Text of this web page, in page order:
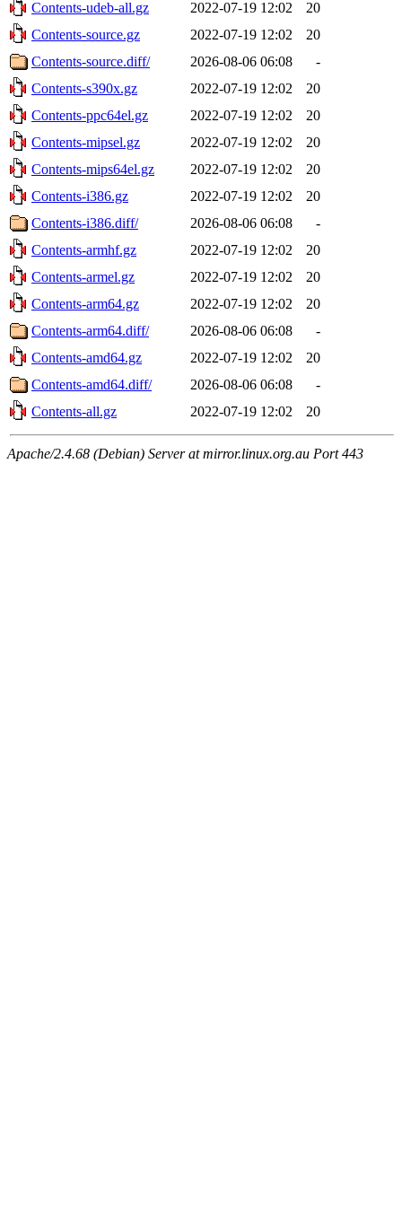
Contents-udeb-all.gz 2022-07-19 12:02
20
Contents-source.gz
2022-07-19 12:02
20
Contents-source.diff/
2026-08-06 06:08
-
Contents-s390x.gz
2022-07-19 12:02
20
Contents-ppc64el.gz
2022-07-19 12:02
20
Contents-mipsel.gz
2022-07-19 12:02
20
Contents-mips64el.gz
2022-07-19 12:02
20
Contents-i386.gz
2022-07-19 12:02
20
Contents-i386.diff/
2026-08-06 06:08
-
Contents-armhf.gz
2022-07-19 12:02
20
Contents-armel.gz
2022-07-19 12:02
20
Contents-arm64.gz
2022-07-19 12:02
20
Contents-arm64.diff/
2026-08-06 06:08
-
Contents-amd64.gz
2022-07-19 12:02
20
Contents-amd64.diff/
2026-08-06 06:08
-
Contents-all.gz
2022-07-19 12:02 20
Apache/2.4.68 (Debian) Server at mirror.linux.org.au Port 443